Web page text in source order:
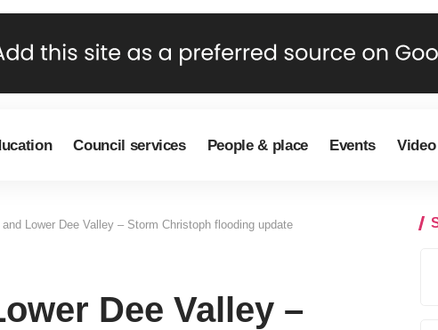
Council services People & place Events Video
and Lower Dee Valley – Storm Christoph flooding update
Dee Valley –